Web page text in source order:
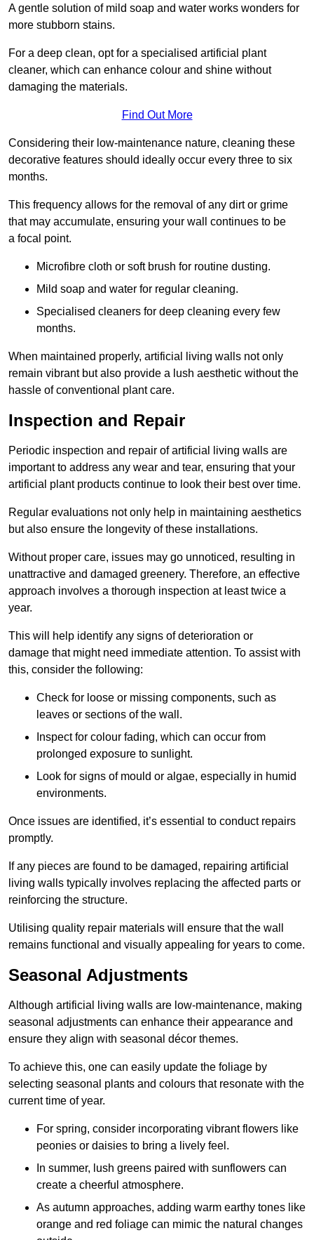
A gentle solution of mild soap and water works wonders for
more stubborn stains.
For a deep clean, opt for a specialised artificial plant
cleaner, which can enhance colour and shine without
damaging the materials.
Find Out More
Considering their low-maintenance nature, cleaning these
decorative features should ideally occur every three to six
months.
This frequency allows for the removal of any dirt or grime
that may accumulate, ensuring your wall continues to be
a focal point.
Microfibre cloth or soft brush for routine dusting.
Mild soap and water for regular cleaning.
Specialised cleaners for deep cleaning every few
months.
When maintained properly, artificial living walls not only
remain vibrant but also provide a lush aesthetic without the
hassle of conventional plant care.
Inspection and Repair
Periodic inspection and repair of artificial living walls are
important to address any wear and tear, ensuring that your
artificial plant products continue to look their best over time.
Regular evaluations not only help in maintaining aesthetics
but also ensure the longevity of these installations.
Without proper care, issues may go unnoticed, resulting in
unattractive and damaged greenery. Therefore, an effective
approach involves a thorough inspection at least twice a
year.
This will help identify any signs of deterioration or
damage that might need immediate attention. To assist with
this, consider the following:
Check for loose or missing components, such as
leaves or sections of the wall.
Inspect for colour fading, which can occur from
prolonged exposure to sunlight.
Look for signs of mould or algae, especially in humid
environments.
Once issues are identified, it’s essential to conduct repairs
promptly.
If any pieces are found to be damaged, repairing artificial
living walls typically involves replacing the affected parts or
reinforcing the structure.
Utilising quality repair materials will ensure that the wall
remains functional and visually appealing for years to come.
Seasonal Adjustments
Although artificial living walls are low-maintenance, making
seasonal adjustments can enhance their appearance and
ensure they align with seasonal décor themes.
To achieve this, one can easily update the foliage by
selecting seasonal plants and colours that resonate with the
current time of year.
For spring, consider incorporating vibrant flowers like
peonies or daisies to bring a lively feel.
In summer, lush greens paired with sunflowers can
create a cheerful atmosphere.
As autumn approaches, adding warm earthy tones like
orange and red foliage can mimic the natural changes